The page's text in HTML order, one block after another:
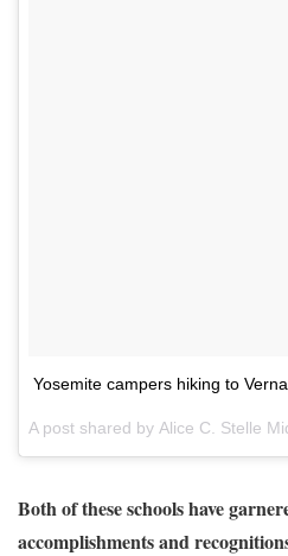
Yosemite campers hiking to
A post shared by Alice C. Stelle
Both of these schools have
accomplishments and